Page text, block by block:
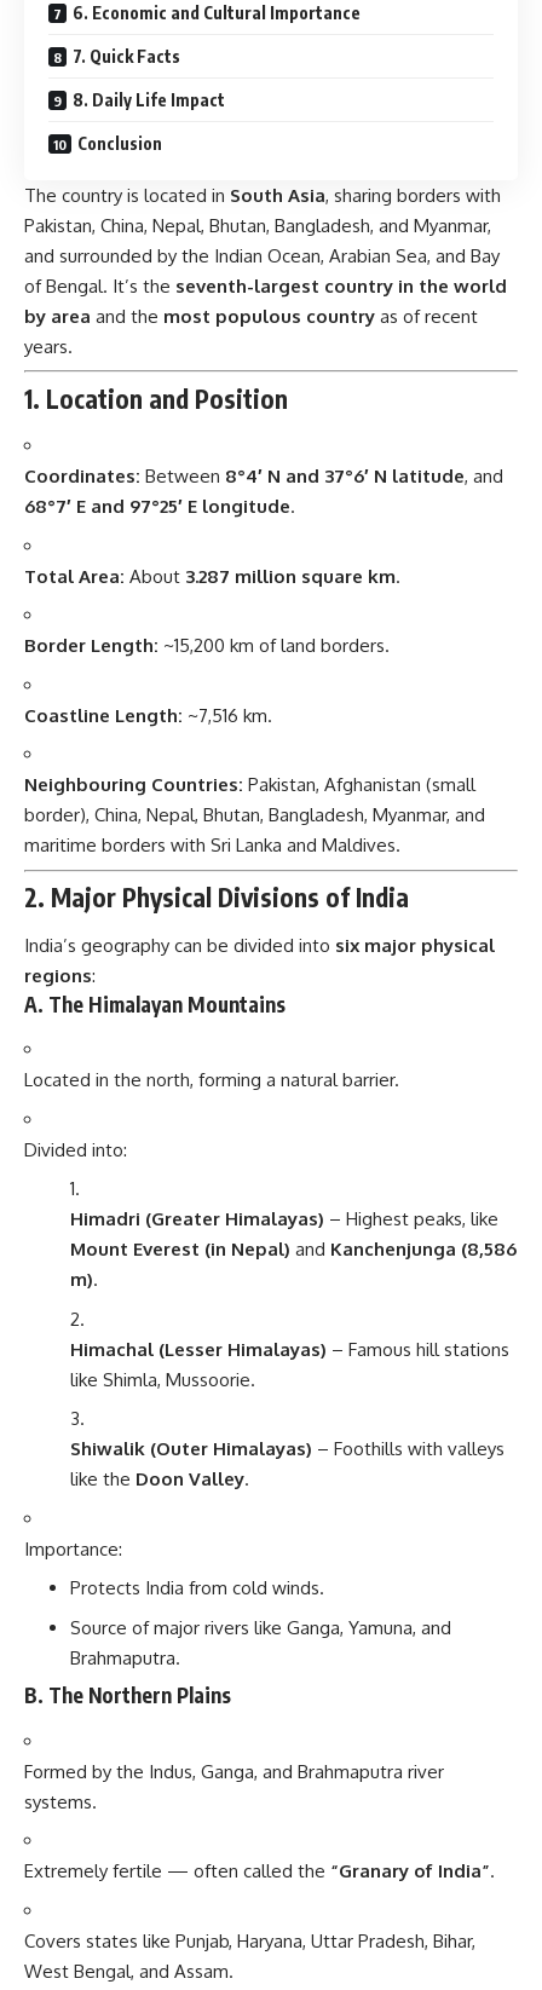
6. Economic and Cultural Importance
7. Quick Facts
8. Daily Life Impact
Conclusion
The country is located in South Asia, sharing borders with
Pakistan, China, Nepal, Bhutan, Bangladesh, and Myanmar,
and surrounded by the Indian Ocean, Arabian Sea, and Bay
of Bengal. It’s the seventh-largest country in the world
by area and the most populous country as of recent
years.
1. Location and Position
Coordinates: Between 8°4′ N and 37°6′ N latitude, and
68°7′ E and 97°25′ E longitude.
Total Area: About 3.287 million square km.
Border Length: ~15,200 km of land borders.
Coastline Length: ~7,516 km.
Neighbouring Countries: Pakistan, Afghanistan (small
border), China, Nepal, Bhutan, Bangladesh, Myanmar, and
maritime borders with Sri Lanka and Maldives.
2. Major Physical Divisions of India
India’s geography can be divided into six major physical
regions:
A. The Himalayan Mountains
Located in the north, forming a natural barrier.
Divided into:
Himadri (Greater Himalayas) – Highest peaks, like
Mount Everest (in Nepal) and Kanchenjunga (8,586
m).
Himachal (Lesser Himalayas) – Famous hill stations
like Shimla, Mussoorie.
Shiwalik (Outer Himalayas) – Foothills with valleys
like the Doon Valley.
Importance:
Protects India from cold winds.
Source of major rivers like Ganga, Yamuna, and
Brahmaputra.
B. The Northern Plains
Formed by the Indus, Ganga, and Brahmaputra river
systems.
Extremely fertile — often called the “Granary of India”.
Covers states like Punjab, Haryana, Uttar Pradesh, Bihar,
West Bengal, and Assam.